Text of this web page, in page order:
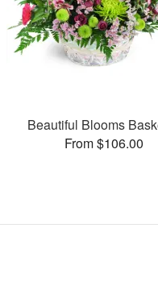
Beautiful Blooms
From $106.00